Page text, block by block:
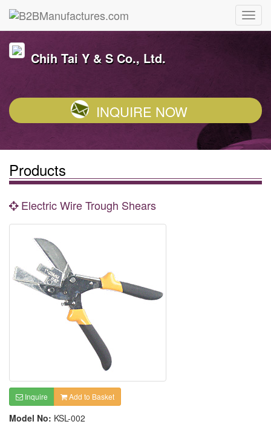
Chih Tai Y & S Co., Ltd.
INQUIRE NOW
Products
Electric Wire Trough Shears
Inquire Add to Basket
Model No: KSL-002